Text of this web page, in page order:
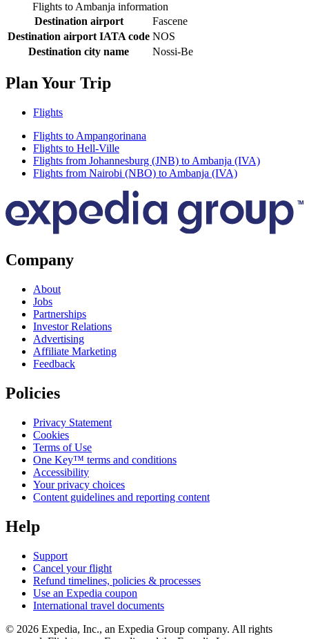
Flights to Ambanja information
Destination airport
Fascene
Destination airport IATA code NOS
Destination city name
Nossi-Be
Plan Your Trip
Flights
Flights to Ampangorinana
Flights to Hell-Ville
Flights from Johannesburg (JNB) to Ambanja (IVA)
Flights from Nairobi (NBO) to Ambanja (IVA)
Company
About
Jobs
Partnerships
Investor Relations
Advertising
Affiliate Marketing
Feedback
Policies
Privacy Statement
Cookies
Terms of Use
One Key™ terms and conditions
Accessibility
Your privacy choices
Content guidelines and reporting content
Help
Support
Cancel your flight
Refund timelines, policies & processes
Use an Expedia coupon
International travel documents
© 2026 Expedia, Inc., an Expedia Group company. All rights